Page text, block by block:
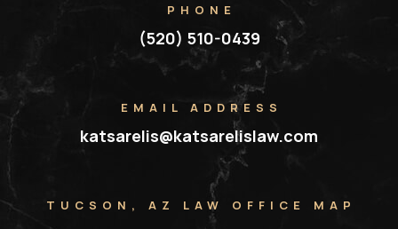
PHONE
(520) 510-0439
EMAIL ADDRESS
katsarelis@katsarelislaw.com
TUCSON, AZ LAW OFFICE MAP